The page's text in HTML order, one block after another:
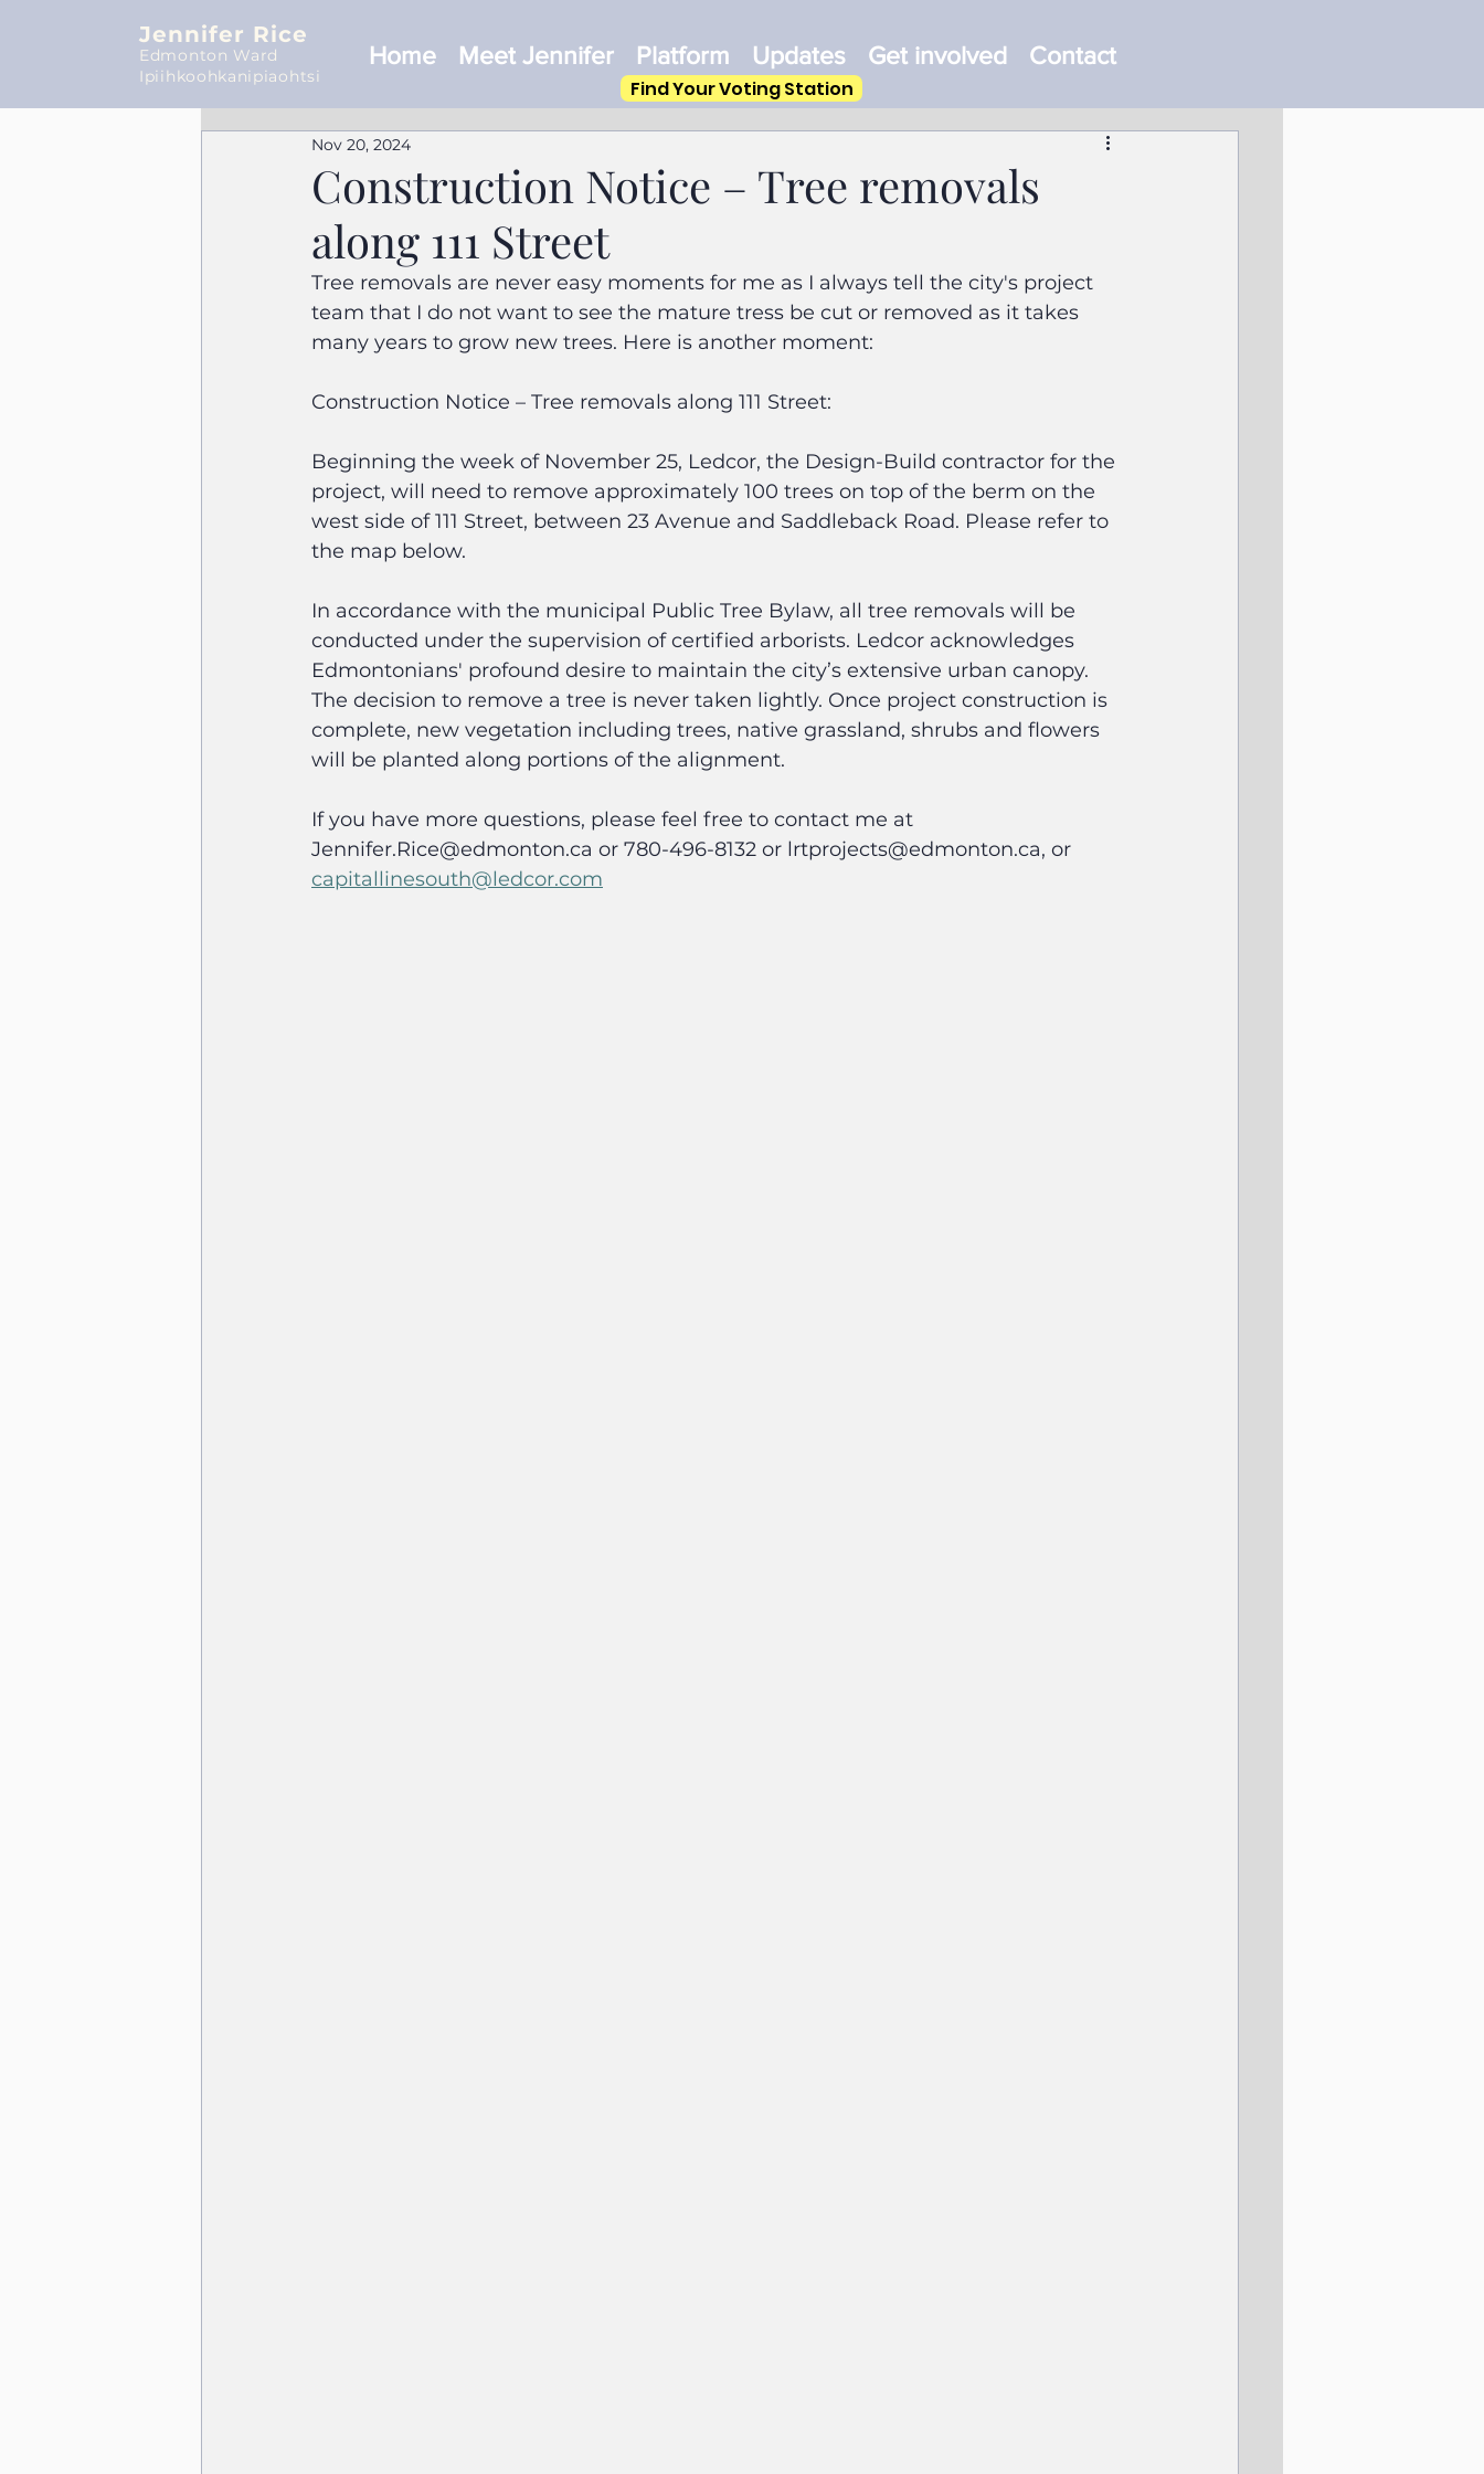
Jennifer Rice
Edmonton Ward
Ipiihkoohkanipiaohtsi
Home Meet Jennifer Platform Updates Get involved Contact
Find Your Voting Station
Construction Notice – Tree removals
along 111 Street
Nov 20, 2024
Tree removals are never easy moments for me as I always tell the city's project
team that I do not want to see the mature tress be cut or removed as it takes
many years to grow new trees. Here is another moment:
Construction Notice – Tree removals along 111 Street:
Beginning the week of November 25, Ledcor, the Design-Build contractor for the
project, will need to remove approximately 100 trees on top of the berm on the
west side of 111 Street, between 23 Avenue and Saddleback Road. Please refer to
the map below.
In accordance with the municipal Public Tree Bylaw, all tree removals will be
conducted under the supervision of certified arborists. Ledcor acknowledges
Edmontonians' profound desire to maintain the city’s extensive urban canopy.
The decision to remove a tree is never taken lightly. Once project construction is
complete, new vegetation including trees, native grassland, shrubs and flowers
will be planted along portions of the alignment.
If you have more questions, please feel free to contact me at
Jennifer.Rice@edmonton.ca or 780-496-8132 or lrtprojects@edmonton.ca, or
capitallinesouth@ledcor.com